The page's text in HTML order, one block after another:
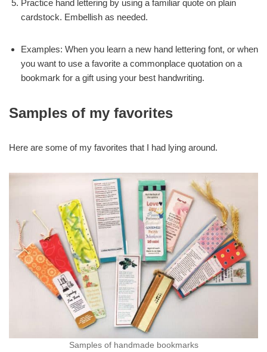
Practice hand lettering by using a familiar quote on plain
cardstock. Embellish as needed.
Examples: When you learn a new hand lettering font, or when
you want to use a favorite a commonplace quotation on a
bookmark for a gift using your best handwriting.
Samples of my favorites
Here are some of my favorites that I had lying around.
Samples of handmade bookmarks